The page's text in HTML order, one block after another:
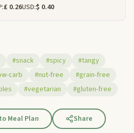
£ 0.26USD:$ 0.40
#snack #spicy
#tangy
carb #nut-free
#grain-free
#vegetarian #gluten-free
Meal Plan
Share